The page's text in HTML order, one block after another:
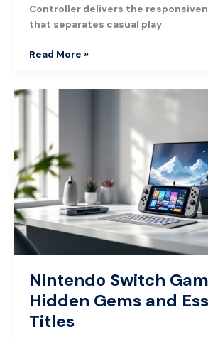
Controller delivers the
that separates casual play
Read More »
Nintendo Switch
Hidden Gems and
Titles
Nintendo
Switch
2026:
Hidden
Gems
and
Essential
Titles